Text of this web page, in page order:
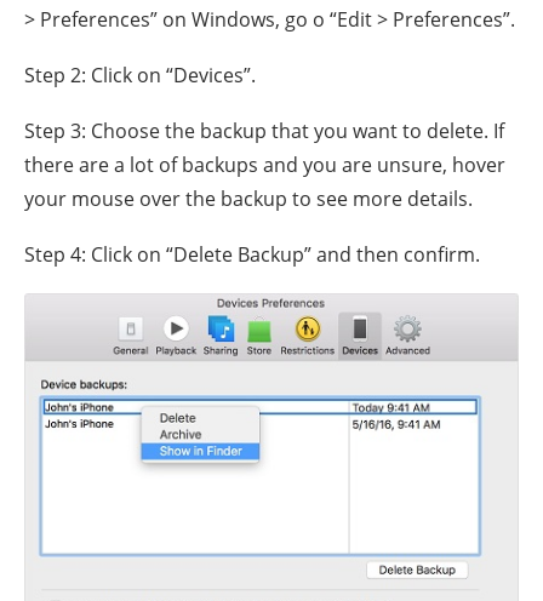
> Preferences” on Windows, go o “Edit > Preferences”.
Step 2: Click on “Devices”.
Step 3: Choose the backup that you want to delete. If
there are a lot of backups and you are unsure, hover
your mouse over the backup to see more details.
Step 4: Click on “Delete Backup” and then confirm.